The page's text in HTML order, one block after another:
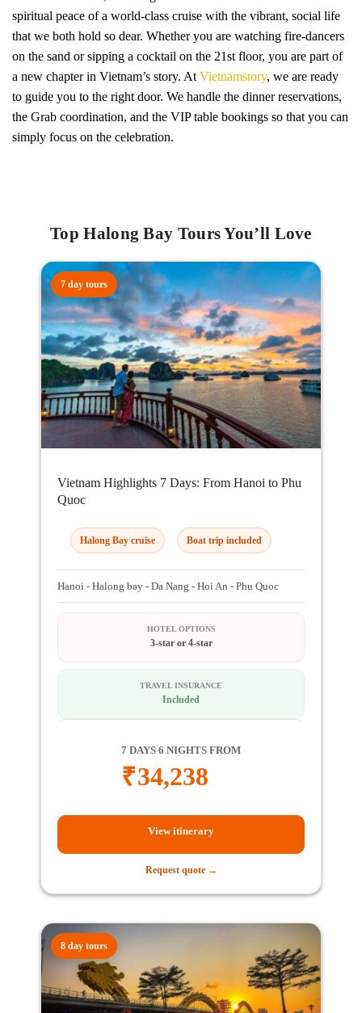
spiritual peace of a world-class cruise with the vibrant, social life
that we both hold so dear. Whether you are watching fire-dancers
on the sand or sipping a cocktail on the 21st floor, you are part of
a new chapter in Vietnam’s story. At Vietnamstory, we are ready
to guide you to the right door. We handle the dinner reservations,
the Grab coordination, and the VIP table bookings so that you can
simply focus on the celebration.
Top Halong Bay Tours You’ll Love
7 day tours
Vietnam Highlights 7 Days: From Hanoi to Phu
Quoc
Halong Bay cruise Boat trip included
Hanoi - Halong bay - Da Nang - Hoi An - Phu Quoc
HOTEL OPTIONS
3-star or 4-star
TRAVEL INSURANCE
Included
7 DAYS 6 NIGHTS FROM
₹34,238
View itinerary
Request quote →
8 day tours